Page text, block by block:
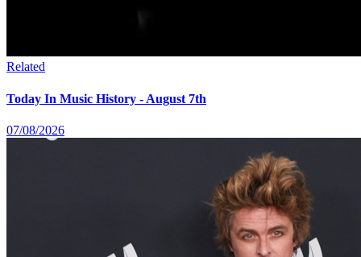
Related
Today In Music History - August 7th
07/08/2026